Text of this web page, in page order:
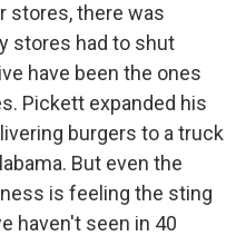
stores, there was
stores had to shut
have been the ones
Pickett expanded his
burgers to a truck
But even the
is feeling the sting
haven't seen in 40